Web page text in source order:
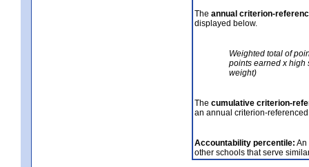
The annual criterion-
displayed below.
Weighted total of
points earned x high
weight)
The cumulative criterion-
an annual criterion-
Accountability percentile: An
other schools that serve